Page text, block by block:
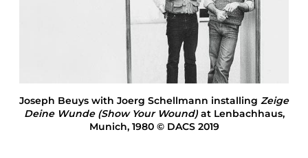
lJoseph Beuys with Joerg Schellmann installing Zeige
Deine Wunde (Show Your Wound)at Lenbachhaus,
Munich, 1980 © DACS 2019